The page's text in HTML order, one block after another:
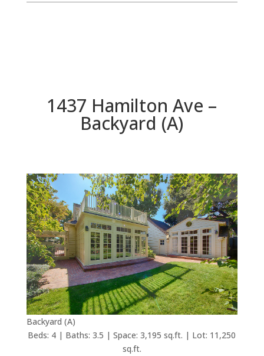
1437 Hamilton Ave –
Backyard (A)
Backyard (A)
Beds: 4 | Baths: 3.5 | Space: 3,195 sq.ft. | Lot: 11,250
sq.ft.